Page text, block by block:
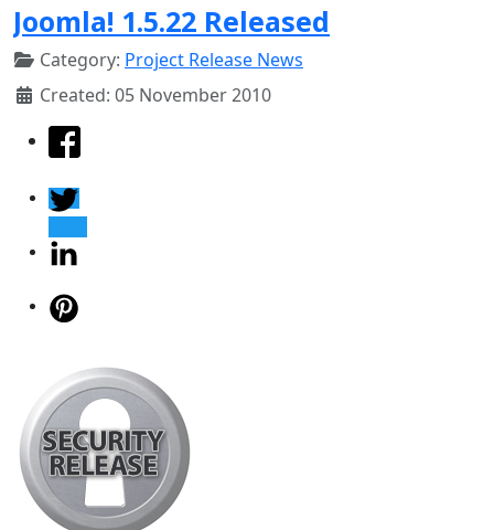
Joomla! 1.5.22 Released
Category: Project Release News
Created: 05 November 2010